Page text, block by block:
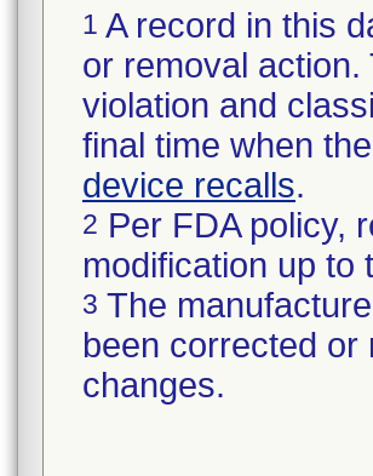
1 A record in this
or removal
violation and
final time when
device recalls.
2 Per FDA policy,
modification up to
3 The
been corrected or
changes.